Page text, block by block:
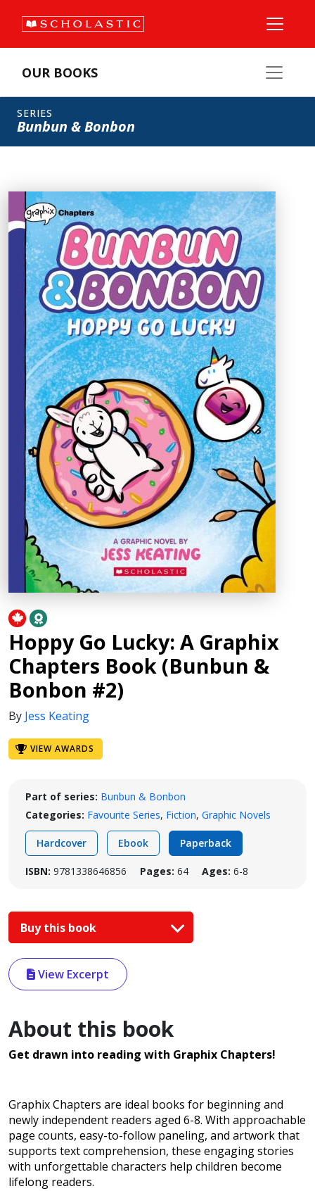
OUR BOOKS
SERIES
Bunbun & Bonbon
Hoppy Go Lucky: A Graphix
Chapters Book (Bunbun &
Bonbon #2)
By Jess Keating
VIEW AWARDS
Part of series: Bunbun & Bonbon
Categories: Favourite Series, Fiction, Graphic Novels
Hardcover Ebook Paperback
ISBN: 9781338646856 Pages: 64 Ages: 6-8
Buy this book
View Excerpt
About this book
Get drawn into reading with Graphix Chapters!
Graphix Chapters are ideal books for beginning and
newly independent readers aged 6-8. With approachable
page counts, easy-to-follow paneling, and artwork that
supports text comprehension, these engaging stories
with unforgettable characters help children become
lifelong readers.